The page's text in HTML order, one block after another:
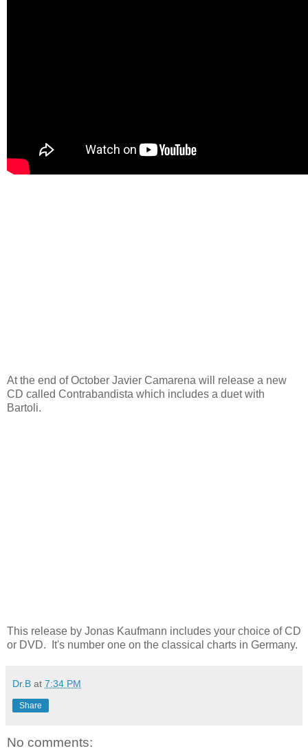
At the end of October Javier Camarena will release a new
CD called Contrabandista which includes a duet with
Bartoli.
This release by Jonas Kaufmann includes your choice of CD
or DVD. It's number one on the classical charts in Germany.
Dr.B at 7:34 PM
Share
No comments: